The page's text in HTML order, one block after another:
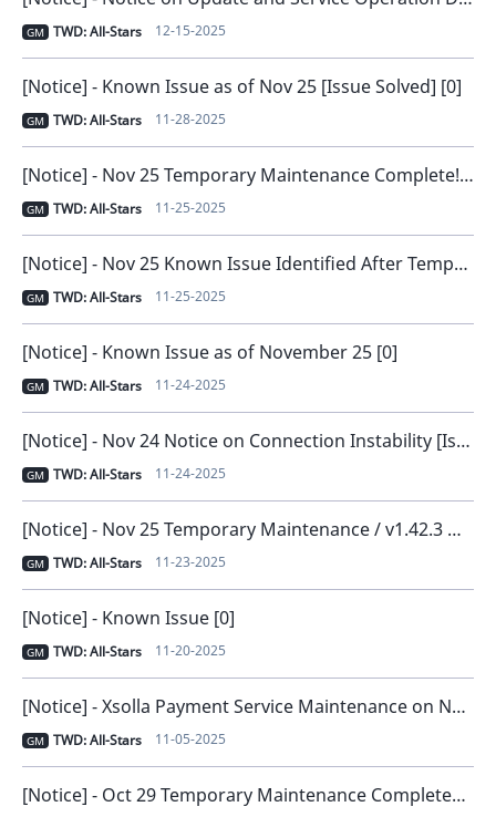
GM TWD: All-Stars 12-15-2025
[Notice] - Known Issue as of Nov 25 [Issue Solved] [0]
GM TWD: All-Stars 11-28-2025
[Notice] - Nov 25 Temporary Maintenance Complete! [0]
GM TWD: All-Stars 11-25-2025
[Notice] - Nov 25 Known Issue Identified After Temporary Maintenance [0]
GM TWD: All-Stars 11-25-2025
[Notice] - Known Issue as of November 25 [0]
GM TWD: All-Stars 11-24-2025
[Notice] - Nov 24 Notice on Connection Instability [Issue Resolved and Compensation Distributed] [0]
GM TWD: All-Stars 11-24-2025
[Notice] - Nov 25 Temporary Maintenance / v1.42.3 New Version Release [0]
GM TWD: All-Stars 11-23-2025
[Notice] - Known Issue [0]
GM TWD: All-Stars 11-20-2025
[Notice] - Xsolla Payment Service Maintenance on November 6 [0]
GM TWD: All-Stars 11-05-2025
[Notice] - Oct 29 Temporary Maintenance Completed [0]